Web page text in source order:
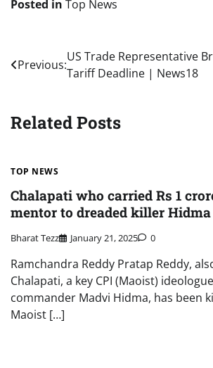
Posted in Top News
Post
navigation
Previous:
US Trade Representative
Tariff Deadline | News18
Related Posts
TOP NEWS
Chalapati who carried Rs 1
mentor to dreaded killer Hidma
Bharat Tezz January 21, 2025 0
Ramchandra Reddy Pratap Reddy,
Chalapati, a key CPI (Maoist)
commander Madvi Hidma, has been
Maoist […]